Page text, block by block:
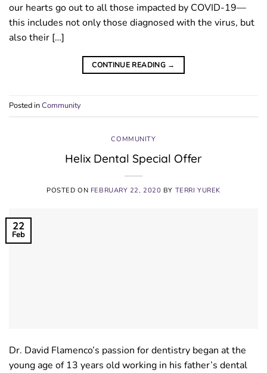
our hearts go out to all those impacted by COVID-19—
this includes not only those diagnosed with the virus, but
also their […]
CONTINUE READING →
Posted inCommunity
COMMUNITY
Helix Dental Special Offer
POSTED ON FEBRUARY 22, 2020 BY TERRI YUREK
22
Feb
Dr. David Flamenco’s passion for dentistry began at the
young age of 13 years old working in his father’s dental